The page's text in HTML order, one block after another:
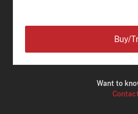
Want to
Buy/